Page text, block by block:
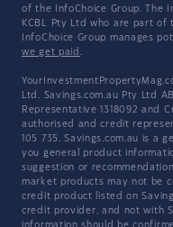
of the InfoChoice Group. The
KCBL Pty Ltd who are part of
InfoChoice Group manages
we get paid .
Ltd. Savings.com.au Pty Ltd
Representative 1318092 and
authorised and credit
105 735. Savings.com.au is a
you general product
suggestion or
market products may not be
credit product listed on
credit provider, and not with
information should be